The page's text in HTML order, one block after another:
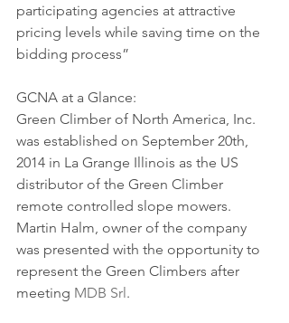
participating agencies at attractive
pricing levels while saving time on the
bidding process”
GCNA at a Glance:
Green Climber of North America, Inc.
was established on September 20th,
2014 in La Grange Illinois as the US
distributor of the Green Climber
remote controlled slope mowers.
Martin Halm, owner of the company
was presented with the opportunity to
represent the Green Climbers after
meeting MDB Srl.